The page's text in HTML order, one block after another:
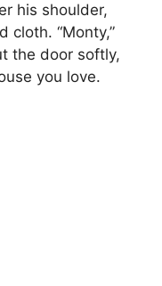
his shoulder,
cloth. “Monty,”
the door softly,
you love.